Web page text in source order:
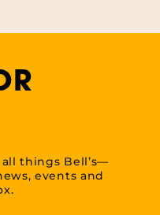
things Bell’s—
events and